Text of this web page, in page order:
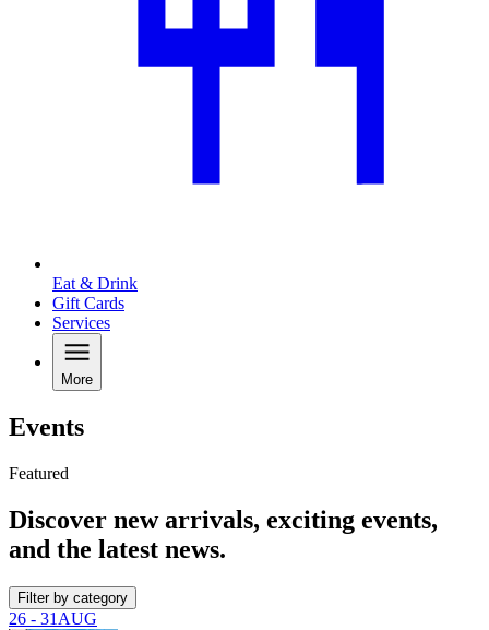
Eat & Drink
Gift Cards
Services
More
Events
Featured
Discover new arrivals, exciting events,
and the latest news.
Filter by category
26 - 31 AUG